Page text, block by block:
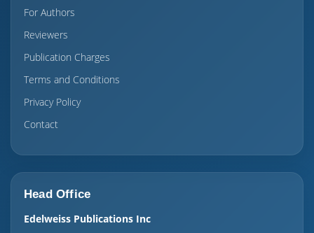
For Authors
Reviewers
Publication Charges
Terms and Conditions
Privacy Policy
Contact
Head Office
Edelweiss Publications Inc